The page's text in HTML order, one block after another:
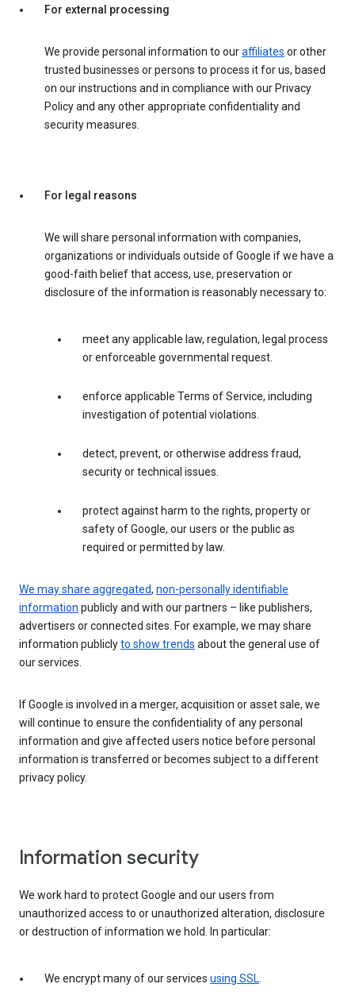
For external processing
We provide personal information to ouraffiliates or other
trusted businesses or persons to process it for us, based
on our instructions and in compliance with our Privacy
Policy and any other appropriate confidentiality and
security measures.
For legal reasons
We will share personal information with companies,
organizations or individuals outside of Google if we have a
good-faith belief that access, use, preservation or
disclosure of the information is reasonably necessary to:
meet any applicable law, regulation, legal process
or enforceable governmental request.
enforce applicable Terms of Service, including
investigation of potential violations.
detect, prevent, or otherwise address fraud,
security or technical issues.
protect against harm to the rights, property or
safety of Google, our users or the public as
required or permitted by law.
We may share aggregated, non-personally identifiable
information publicly and with our partners – like publishers,
advertisers or connected sites. For example, we may share
information publiclyto show trends about the general use of
our services.
If Google is involved in a merger, acquisition or asset sale, we
will continue to ensure the confidentiality of any personal
information and give affected users notice before personal
information is transferred or becomes subject to a different
privacy policy.
Information security
We work hard to protect Google and our users from
unauthorized access to or unauthorized alteration, disclosure
or destruction of information we hold. In particular:
We encrypt many of our services using SSL.